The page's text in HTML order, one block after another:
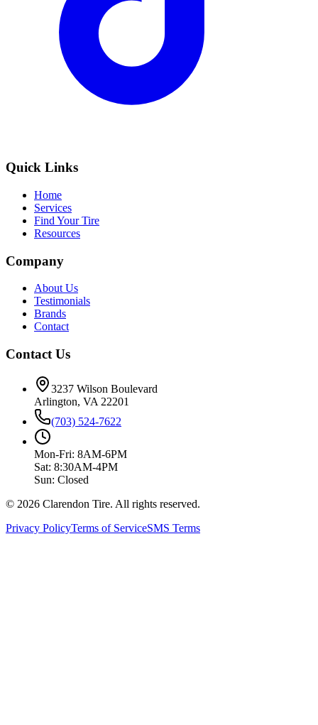
Quick Links
Home
Services
Find Your Tire
Resources
Company
About Us
Testimonials
Brands
Contact
Contact Us
3237 Wilson Boulevard
Arlington, VA 22201
(703) 524-7622
Mon-Fri: 8AM-6PM
Sat: 8:30AM-4PM
Sun: Closed
© 2026 Clarendon Tire. All rights reserved.
Privacy PolicyTerms of ServiceSMS Terms